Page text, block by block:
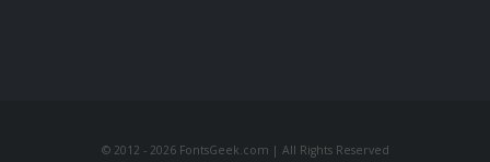
© 2012 - 2026 FontsGeek.com | All Rights Reserved